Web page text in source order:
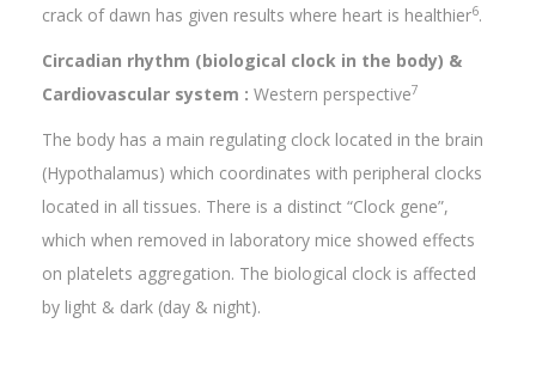
crack of dawn has given results where heart is healthier6.
Circadian rhythm (biological clock in the body) &
Cardiovascular system : Western perspective7
The body has a main regulating clock located in the brain
(Hypothalamus) which coordinates with peripheral clocks
located in all tissues. There is a distinct “Clock gene”,
which when removed in laboratory mice showed effects
on platelets aggregation. The biological clock is affected
by light & dark (day & night).